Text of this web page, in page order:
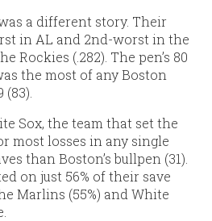
a different story. Their
in AL and 2nd-worst in the
Rockies (.282). The pen’s 80
the most of any Boston
Sox, the team that set the
most losses in any single
than Boston’s bullpen (31).
on just 56% of their save
Marlins (55%) and White